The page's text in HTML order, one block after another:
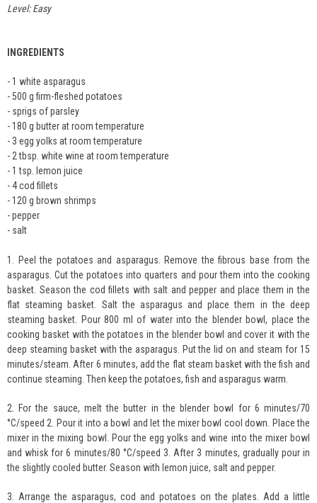
Level: Easy
INGREDIENTS
- 1 white asparagus
- 500 g firm-fleshed potatoes
- sprigs of parsley
- 180 g butter at room temperature
- 3 egg yolks at room temperature
- 2 tbsp. white wine at room temperature
- 1 tsp. lemon juice
- 4 cod fillets
- 120 g brown shrimps
- pepper
- salt
1. Peel the potatoes and asparagus. Remove the fibrous base from the
asparagus. Cut the potatoes into quarters and pour them into the cooking
basket. Season the cod fillets with salt and pepper and place them in the
flat steaming basket. Salt the asparagus and place them in the deep
steaming basket. Pour 800 ml of water into the blender bowl, place the
cooking basket with the potatoes in the blender bowl and cover it with the
deep steaming basket with the asparagus. Put the lid on and steam for 15
minutes/steam. After 6 minutes, add the flat steam basket with the fish and
continue steaming. Then keep the potatoes, fish and asparagus warm.
2. For the sauce, melt the butter in the blender bowl for 6 minutes/70
°C/speed 2. Pour it into a bowl and let the mixer bowl cool down. Place the
mixer in the mixing bowl. Pour the egg yolks and wine into the mixer bowl
and whisk for 6 minutes/80 °C/speed 3. After 3 minutes, gradually pour in
the slightly cooled butter. Season with lemon juice, salt and pepper.
3. Arrange the asparagus, cod and potatoes on the plates. Add a little